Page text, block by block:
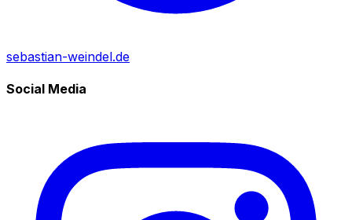
sebastian-weindel.de
Social Media